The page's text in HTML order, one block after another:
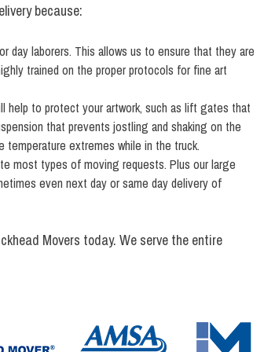
because:
day laborers. This allows us to ensure that they are
trained on the proper protocols for fine art
help to protect your artwork, such as lift gates that
that prevents jostling and shaking on the
temperature extremes while in the truck.
most types of moving requests. Plus our large
even next day or same day delivery of
Movers today. We serve the entire